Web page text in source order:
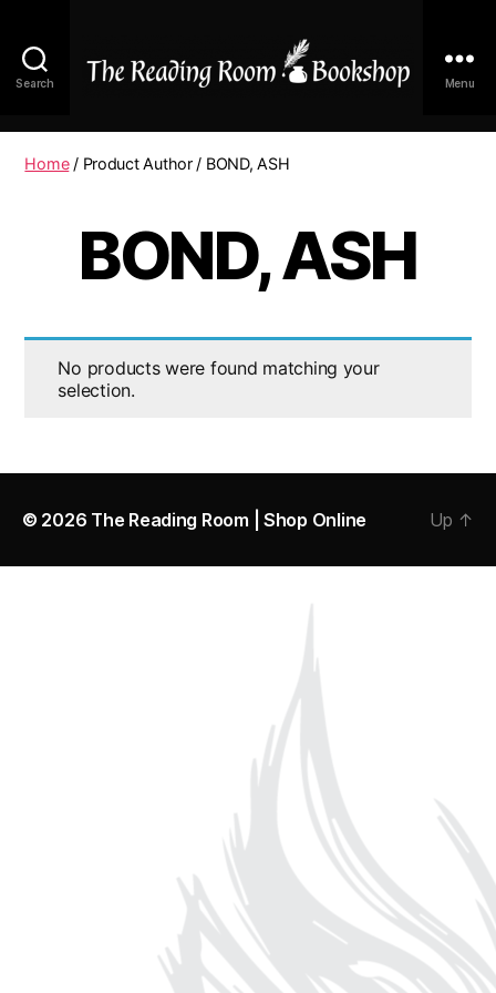
Search
Reading
Room
|
Online
Menu
Home/ Product Author / BOND, ASH
BOND, ASH
No products were found matching your
selection.
© 2026 The Reading Room | Shop Online Up ↑